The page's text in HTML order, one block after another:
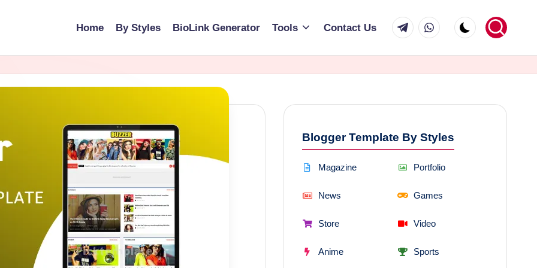
Home By Styles BioLink Generator Tools Contact Us TelegramWhatsApp
Blogger Template By Styles
Magazine Portfolio
News Games
Store Video
Anime Sports